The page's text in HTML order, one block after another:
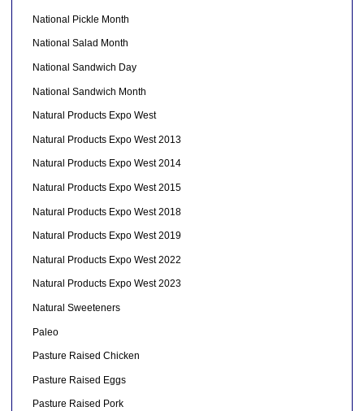
National Pickle Month
National Salad Month
National Sandwich Day
National Sandwich Month
Natural Products Expo West
Natural Products Expo West 2013
Natural Products Expo West 2014
Natural Products Expo West 2015
Natural Products Expo West 2018
Natural Products Expo West 2019
Natural Products Expo West 2022
Natural Products Expo West 2023
Natural Sweeteners
Paleo
Pasture Raised Chicken
Pasture Raised Eggs
Pasture Raised Pork